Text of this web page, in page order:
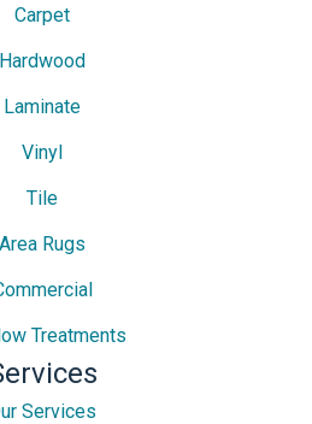
Carpet
Hardwood
Laminate
Vinyl
Tile
Area Rugs
Treatments
Services